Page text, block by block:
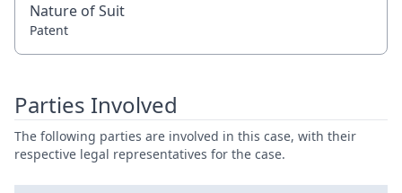
Nature of Suit
Patent
Parties Involved
The following parties are involved in this case, with their
respective legal representatives for the case.